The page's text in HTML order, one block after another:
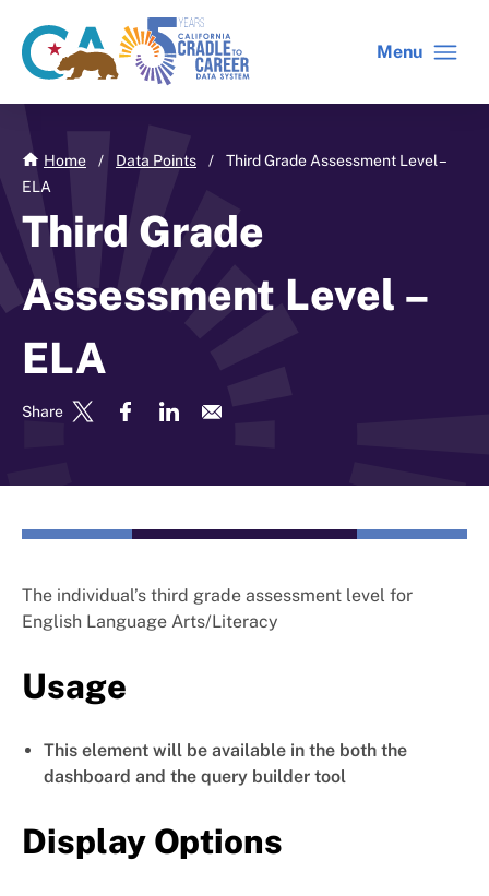
main
CA
gov
home
C2C
home
Menu
Home / Data Points /
Third Grade Assessment Level –
ELA
Third Grade
Assessment Level –
ELA
Share
The individual’s third grade assessment level for
English Language Arts/Literacy
Usage
This element will be available in the both the
dashboard and the query builder tool
Display Options